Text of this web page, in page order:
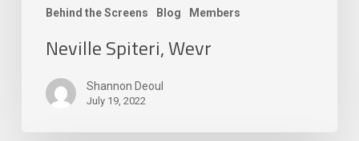
Behind the Screens Blog Members
Neville Spiteri, Wevr
Shannon Deoul
July 19, 2022